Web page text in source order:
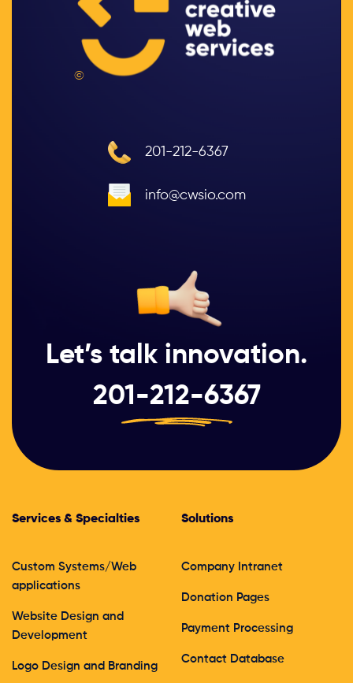
©
201-212-6367
info@cwsio.com
Let’s talk innovation.
201-212-6367
Services & Specialties
Custom Systems/Web
applications
Website Design and
Development
Logo Design and Branding
Solutions
Company Intranet
Donation Pages
Payment Processing
Contact Database